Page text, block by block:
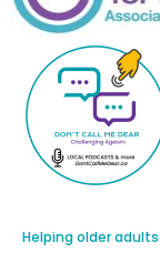
Helping older